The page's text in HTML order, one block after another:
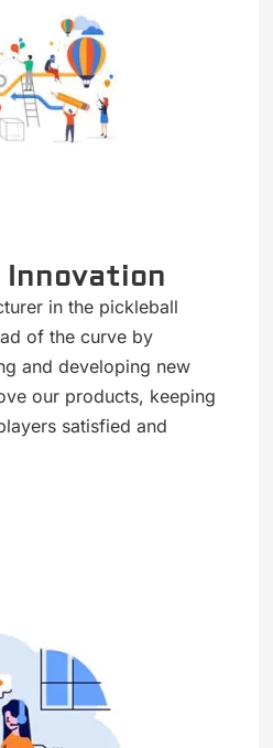
in the pickleball
of the curve by
and developing new
our products, keeping
satisfied and